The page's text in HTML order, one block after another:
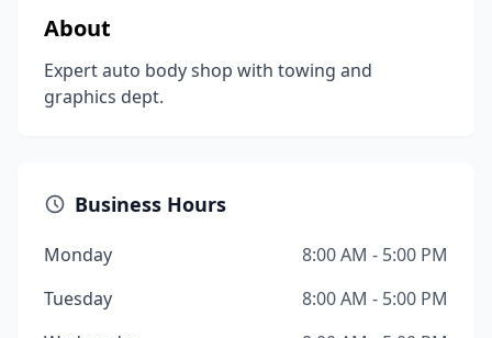
About
Expert auto body shop with towing and
graphics dept.
Business Hours
Monday
8:00 AM - 5:00 PM
Tuesday
8:00 AM - 5:00 PM